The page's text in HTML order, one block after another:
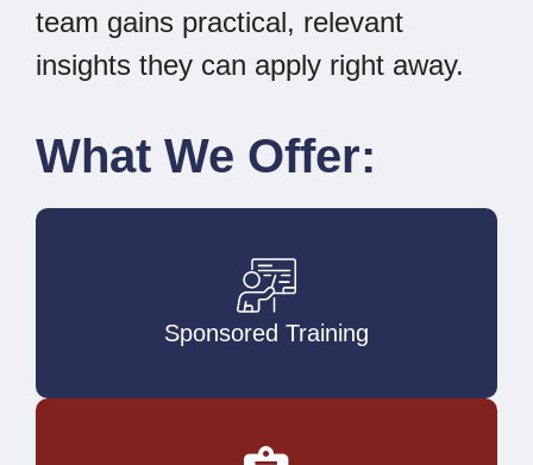
team gains practical, relevant
insights they can apply right away.
What We Offer:
Sponsored Training